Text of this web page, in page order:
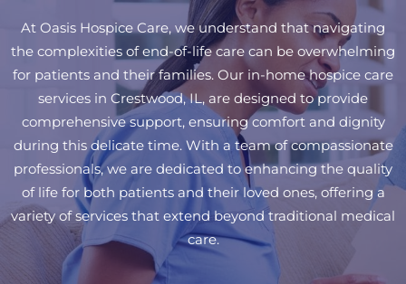
At Oasis Hospice Care, we understand that navigating
the complexities of end-of-life care can be overwhelming
for patients and their families. Our in-home hospice care
services in Crestwood, IL, are designed to provide
comprehensive support, ensuring comfort and dignity
during this delicate time. With a team of compassionate
professionals, we are dedicated to enhancing the quality
of life for both patients and their loved ones, offering a
variety of services that extend beyond traditional medical
care.